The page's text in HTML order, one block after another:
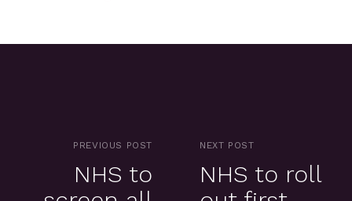
PREVIOUS POST
NHS to
NEXT POST
NHS to roll